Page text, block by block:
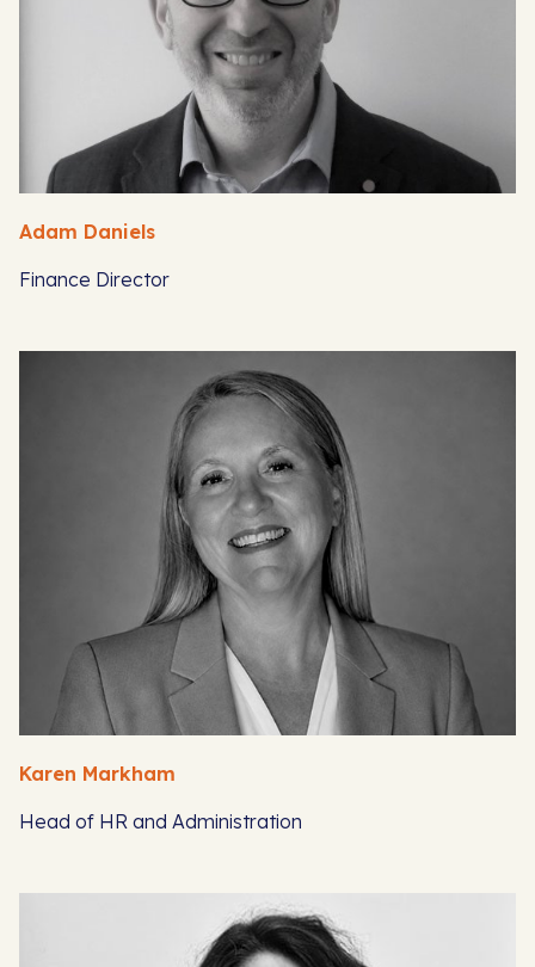
Adam Daniels
Finance Director
Karen Markham
Head of HR and Administration